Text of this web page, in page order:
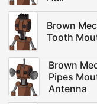
Brown
Tooth
Brown
Pipes
Antenna